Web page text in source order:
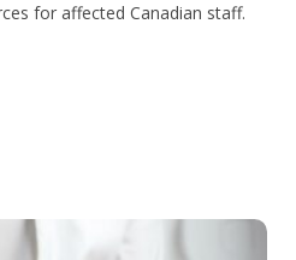
for affected Canadian staff.